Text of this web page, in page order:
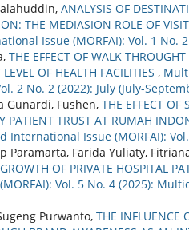
ANALYSIS OF
THE MEDIASION ROLE OF
Issue (MORFAI): Vol. 1 No.
THE EFFECT OF WALK
OF HEALTH FACILITIES ,
2 No. 2 (2022): July (July-
Gunardi, Fushen, THE EFFECT OF
PATIENT TRUST AT RUMAH
Issue (MORFAI):
Paramarta, Farida Yuliaty,
OF PRIVATE HOSPITAL
Vol. 5 No. 4 (2025):
Purwanto, THE INFLUENCE